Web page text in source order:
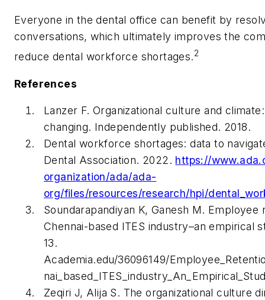
Everyone in the dental office can benefit by
conversations, which ultimately improves the
reduce dental workforce shortages.2
References
Lanzer F. Organizational culture and
changing. Independently published. 2018.
Dental workforce shortages: data to
Dental Association. 2022. https://
organization/ada/ada-
org/files/resources/research/hpi/
Soundarapandiyan K, Ganesh M.
Chennai-based ITES industry–an empirical
13.
Academia.edu/36096149/
Zeqiri J, Alija S. The organizational culture